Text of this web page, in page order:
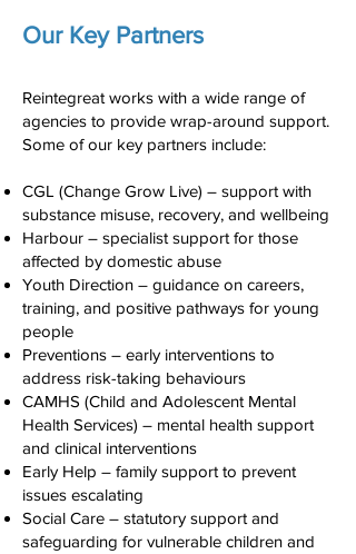
Our Key Partners
Reintegreat works with a wide range of
agencies to provide wrap-around support.
Some of our key partners include:
CGL (Change Grow Live) – support with
substance misuse, recovery, and wellbeing
Harbour – specialist support for those
affected by domestic abuse
Youth Direction – guidance on careers,
training, and positive pathways for young
people
Preventions – early interventions to
address risk-taking behaviours
CAMHS (Child and Adolescent Mental
Health Services) – mental health support
and clinical interventions
Early Help – family support to prevent
issues escalating
Social Care – statutory support and
safeguarding for vulnerable children and